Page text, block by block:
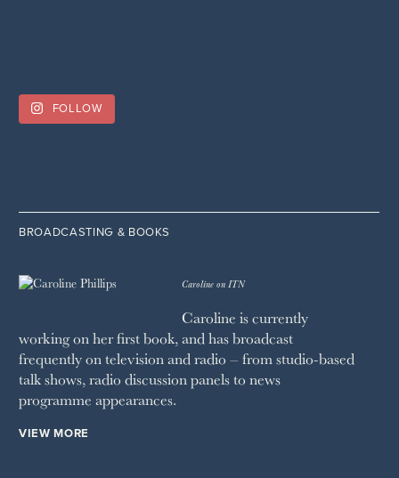
FOLLOW
BROADCASTING & BOOKS
Caroline on ITN
Caroline is currently
working on her first book, and has broadcast
frequently on television and radio – from studio-based
talk shows, radio discussion panels to news
programme appearances.
VIEW MORE